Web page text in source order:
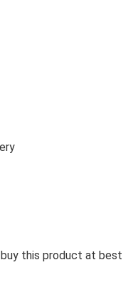
this product at best